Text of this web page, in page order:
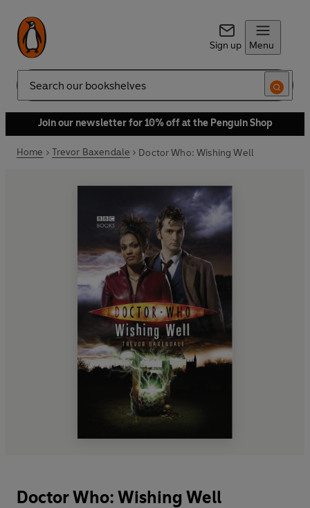
Sign up Menu
Search
Join our newsletter for 10% off at the Penguin Shop
Home Trevor Baxendale Doctor Who: Wishing Well
Doctor Who: Wishing Well